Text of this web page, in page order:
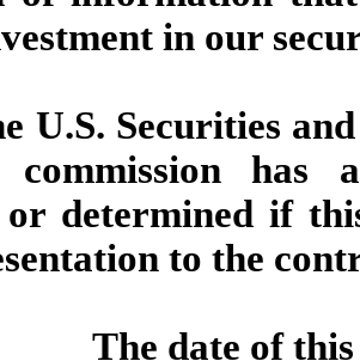
in our
U.S. Securities
commission has
or determined if
to the
The date of